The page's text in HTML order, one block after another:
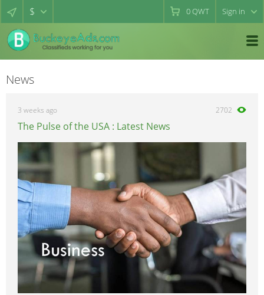
$ 0QWT Sign in
News
3 weeks ago 2702
The Pulse of the USA : Latest News